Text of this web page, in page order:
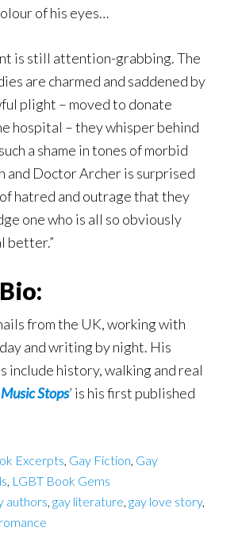
of his eyes…
is still attention-grabbing. The
are charmed and saddened by
plight – moved to donate
hospital – they whisper behind
a shame in tones of morbid
and Doctor Archer is surprised
hatred and outrage that they
one who is all so obviously
better.”
from the UK, working with
and writing by night. His
include history, walking and real
Stops’ is his first published
Excerpts, Gay Fiction, Gay
, LGBT Book Gems
authors, gay literature, gay love story,